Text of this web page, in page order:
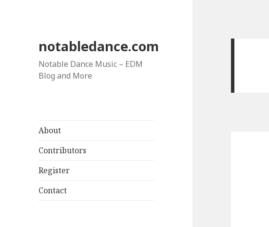
notabledance.com
Notable Dance Music – EDM
Blog and More
About
Contributors
Register
Contact